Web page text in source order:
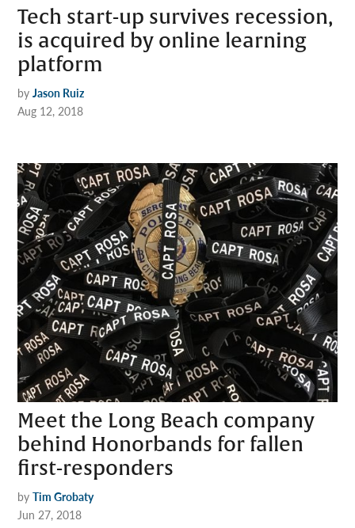
Tech start-up survives recession,
is acquired by online learning
platform
by Jason Ruiz
Aug 12, 2018
Meet the Long Beach company
behind Honorbands for fallen
first-responders
by Tim Grobaty
Jun 27, 2018